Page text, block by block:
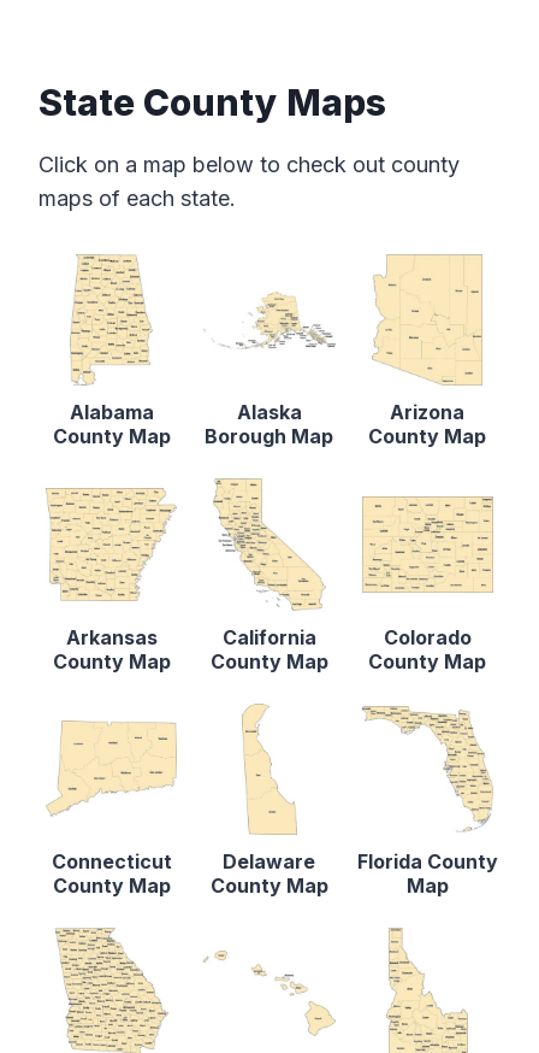
State County Maps
Click on a map below to check out county
maps of each state.
Alabama
County Map
Alaska
Borough Map
Arizona
County Map
Arkansas
County Map
California
County Map
Colorado
County Map
Connecticut
County Map
Delaware
County Map
Florida County
Map